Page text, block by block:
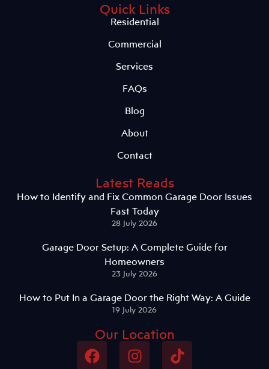
Quick Links
Residential
Commercial
Services
FAQs
Blog
About
Contact
Latest Reads
How to Identify and Fix Common Garage Door Issues
Fast Today
28 July 2026
Garage Door Setup: A Complete Guide for
Homeowners
23 July 2026
How to Put In a Garage Door the Right Way: A Guide
19 July 2026
Our Location